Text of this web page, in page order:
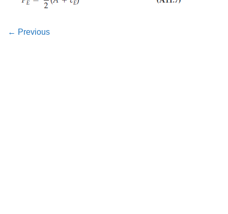
← Previous